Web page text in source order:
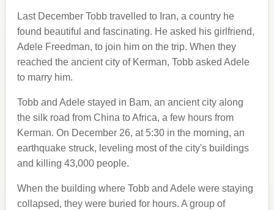
Last December Tobb travelled to Iran, a country he
found beautiful and fascinating. He asked his girlfriend,
Adele Freedman, to join him on the trip. When they
reached the ancient city of Kerman, Tobb asked Adele
to marry him.
Tobb and Adele stayed in Bam, an ancient city along
the silk road from China to Africa, a few hours from
Kerman. On December 26, at 5:30 in the morning, an
earthquake struck, leveling most of the city's buildings
and killing 43,000 people.
When the building where Tobb and Adele were staying
collapsed, they were buried for hours. A group of